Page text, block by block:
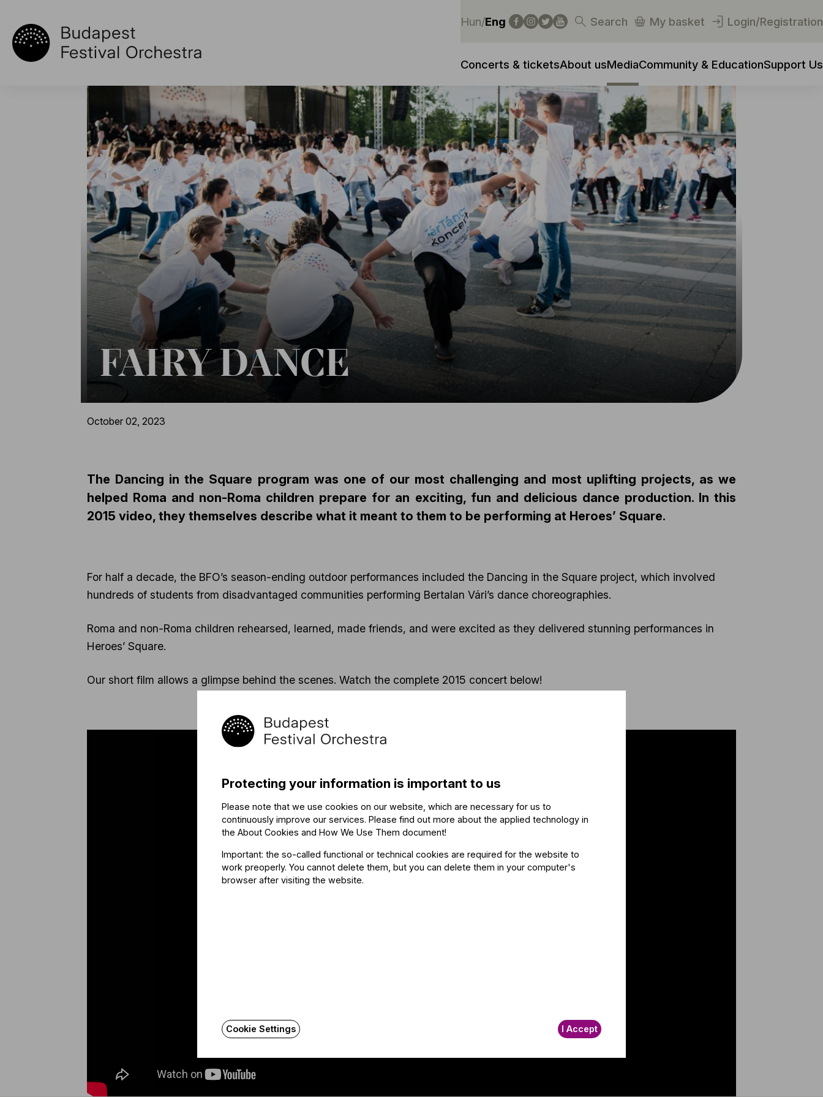
Hun/Eng Search My basket Login/Registration
Concerts & ticketsAbout usMediaCommunity & EducationSupport Us
FAIRY DANCE
October 02, 2023
The Dancing in the Square program was one of our most challenging and most uplifting projects, as we
helped Roma and non-Roma children prepare for an exciting, fun and delicious dance production. In this
2015 video, they themselves describe what it meant to them to be performing at Heroes’ Square.
For half a decade, the BFO’s season-ending outdoor performances included the Dancing in the Square project, which involved
hundreds of students from disadvantaged communities performing Bertalan Vári’s dance choreographies.
Roma and non-Roma children rehearsed, learned, made friends, and were excited as they delivered stunning performances in
Heroes’ Square.
Our short film allows a glimpse behind the scenes. Watch the complete 2015 concert below!
Protecting your information is important to us
Please note that we use cookies on our website, which are necessary for us to
continuously improve our services. Please find out more about the applied technology in
the About Cookies and How We Use Them document!
Important: the so-called functional or technical cookies are required for the website to
work preoperly. You cannot delete them, but you can delete them in your computer's
browser after visiting the website.
Cookie Settings I Accept